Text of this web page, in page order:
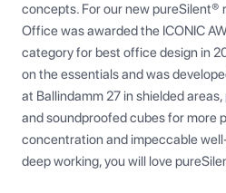
concepts. For our new pureSilent®
Office was awarded the ICONIC
category for best office design in
on the essentials and was
at Ballindamm 27 in shielded
and soundproofed cubes for more
concentration and impeccable
deep working, you will love